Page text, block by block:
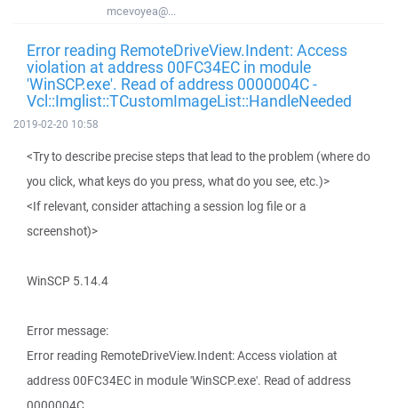
mcevoyea@...
Error reading RemoteDriveView.Indent: Access
violation at address 00FC34EC in module
'WinSCP.exe'. Read of address 0000004C -
Vcl::Imglist::TCustomImageList::HandleNeeded
2019-02-20 10:58
<Try to describe precise steps that lead to the problem (where do
you click, what keys do you press, what do you see, etc.)>
<If relevant, consider attaching a session log file or a
screenshot)>
WinSCP 5.14.4
Error message:
Error reading RemoteDriveView.Indent: Access violation at
address 00FC34EC in module 'WinSCP.exe'. Read of address